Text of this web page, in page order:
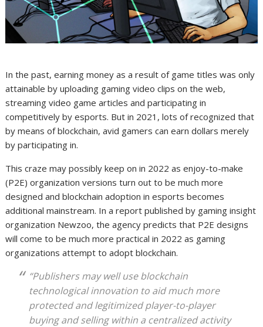
In the past, earning money as a result of game titles was only
attainable by uploading gaming video clips on the web,
streaming video game articles and participating in
competitively by esports. But in 2021, lots of recognized that
by means of blockchain, avid gamers can earn dollars merely
by participating in.
This craze may possibly keep on in 2022 as enjoy-to-make
(P2E) organization versions turn out to be much more
designed and blockchain adoption in esports becomes
additional mainstream. In a report published by gaming insight
organization Newzoo, the agency predicts that P2E designs
will come to be much more practical in 2022 as gaming
organizations attempt to adopt blockchain.
“Publishers may well use blockchain
technological innovation to aid much more
protected and legitimized player-to-player
buying and selling within a centralized activity